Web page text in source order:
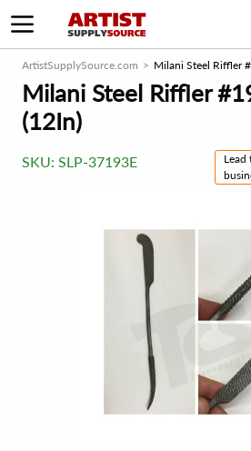
ArtistSupplySource.com Milani Steel Riffler
Milani Steel Riffler
(12In)
SKU: SLP-37193E